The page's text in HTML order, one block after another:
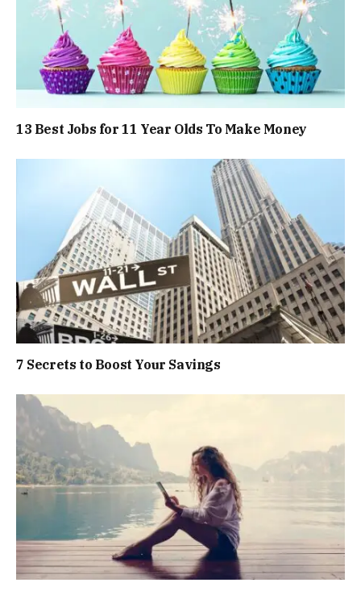
13 Best Jobs for 11 Year Olds To Make Money
7 Secrets to Boost Your Savings